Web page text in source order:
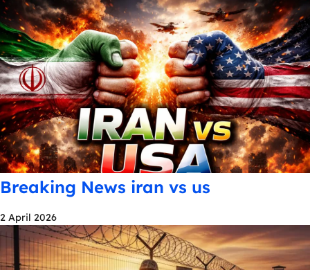
Breaking News iran vs us
2 April 2026